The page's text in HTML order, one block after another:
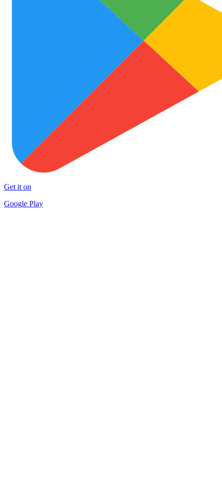
Get it on
Google Play